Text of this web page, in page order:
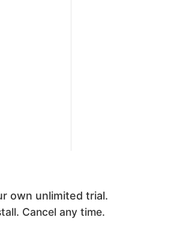
own unlimited trial.
Cancel any time.